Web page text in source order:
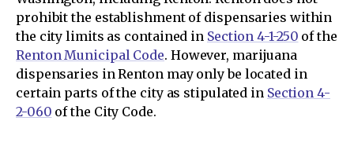
prohibit the establishment of dispensaries within
the city limits as contained in Section 4-1-250 of the
Renton Municipal Code. However, marijuana
dispensaries in Renton may only be located in
certain parts of the city as stipulated in Section 4-
2-060 of the City Code.